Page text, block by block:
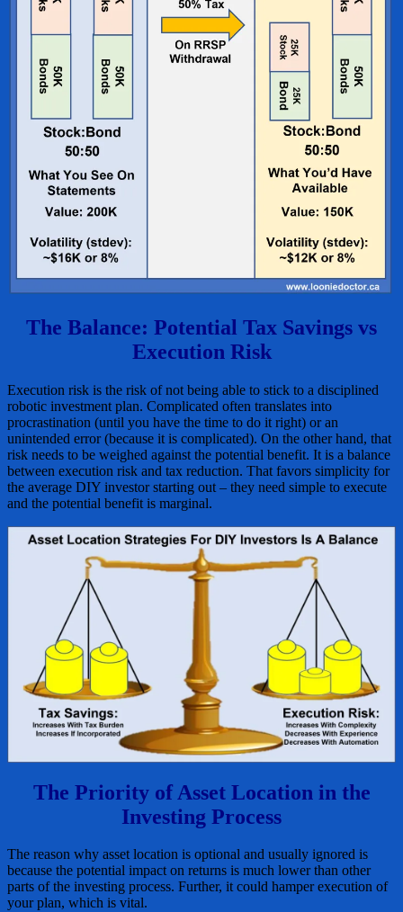
The Balance: Potential Tax Savings vs
Execution Risk
Execution risk is the risk of not being able to stick to a disciplined
robotic investment plan. Complicated often translates into
procrastination (until you have the time to do it right) or an
unintended error (because it is complicated). On the other hand, that
risk needs to be weighed against the potential benefit. It is a balance
between execution risk and tax reduction. That favors simplicity for
the average DIY investor starting out – they need simple to execute
and the potential benefit is marginal.
The Priority of Asset Location in the
Investing Process
The reason why asset location is optional and usually ignored is
because the potential impact on returns is much lower than other
parts of the investing process. Further, it could hamper execution of
your plan, which is vital.